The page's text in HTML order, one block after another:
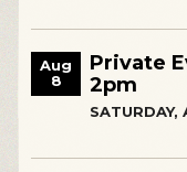
Aug
8
Private
2pm
SATURDAY,